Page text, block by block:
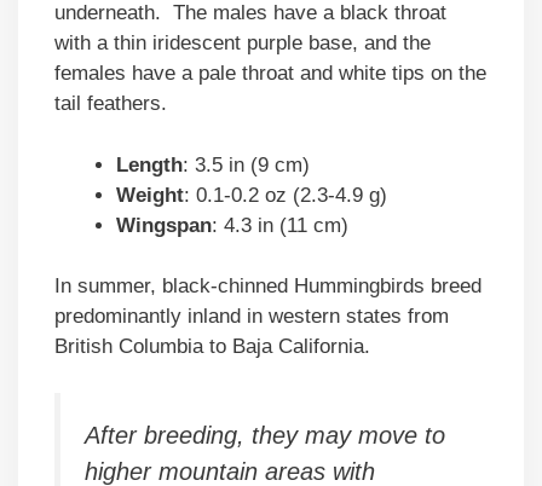
underneath. The males have a black throat
with a thin iridescent purple base, and the
females have a pale throat and white tips on the
tail feathers.
Length: 3.5 in (9 cm)
Weight: 0.1-0.2 oz (2.3-4.9 g)
Wingspan: 4.3 in (11 cm)
In summer, black-chinned Hummingbirds breed
predominantly inland in western states from
British Columbia to Baja California.
After breeding, they may move to
higher mountain areas with